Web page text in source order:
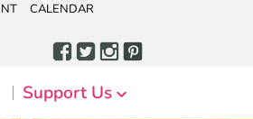
CALENDAR
Support Us